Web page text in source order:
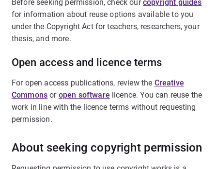
Before seeking permission, check ourcopyright guides
for information about reuse options available to you
under the Copyright Act for teachers, researchers, your
thesis, and more.
Open access and licence terms
For open access publications, review the Creative
Commons or open software licence. You can reuse the
work in line with the licence terms without requesting
permission.
About seeking copyright permission